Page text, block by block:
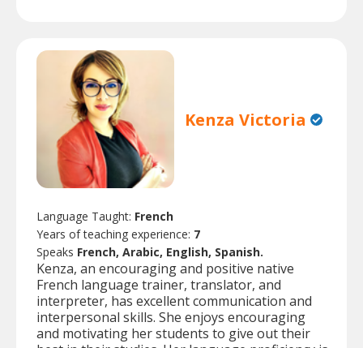
Kenza Victoria
Language Taught: French
Years of teaching experience: 7
Speaks French, Arabic, English, Spanish.
Kenza, an encouraging and positive native
French language trainer, translator, and
interpreter, has excellent communication and
interpersonal skills. She enjoys encouraging
and motivating her students to give out their